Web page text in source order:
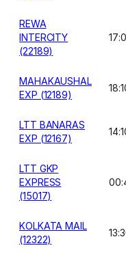
REWA
INTERCITY
(22189)
MAHAKAUSHAL
EXP (12189)
LTT BANARAS
EXP (12167)
LTT GKP
EXPRESS
(15017)
KOLKATA MAIL
(12322)